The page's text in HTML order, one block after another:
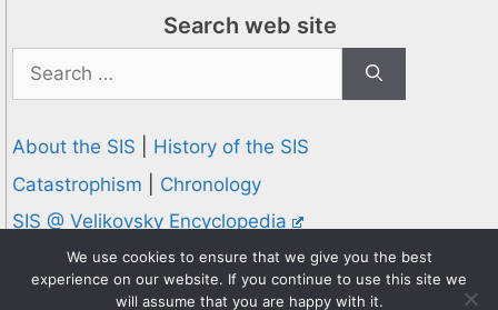
Search web site
Search
for:
About the SIS
History of the SIS
Catastrophism
Chronology
SIS @ Velikovsky Encyclopedia
Privacy and Cookies Policy
© 1995-2026 Society for Interdisciplinary Studies
We use cookies to ensure that we give you the best
experience on our website. If you continue to use this site we
will assume that you are happy with it.